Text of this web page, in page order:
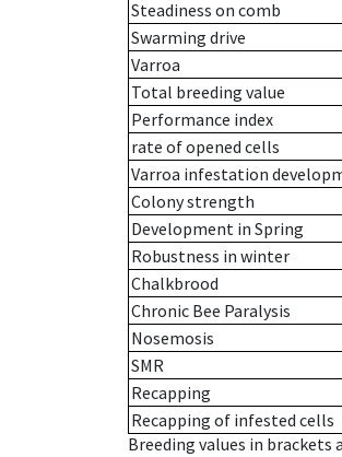
Steadiness on comb
Swarming drive
Varroa
Total breeding value
Performance index
rate of opened cells
Varroa infestation
Colony strength
Development in Spring
Robustness in winter
Chalkbrood
Chronic Bee Paralysis
Nosemosis
SMR
Recapping
Recapping of infested cells
Breeding values in